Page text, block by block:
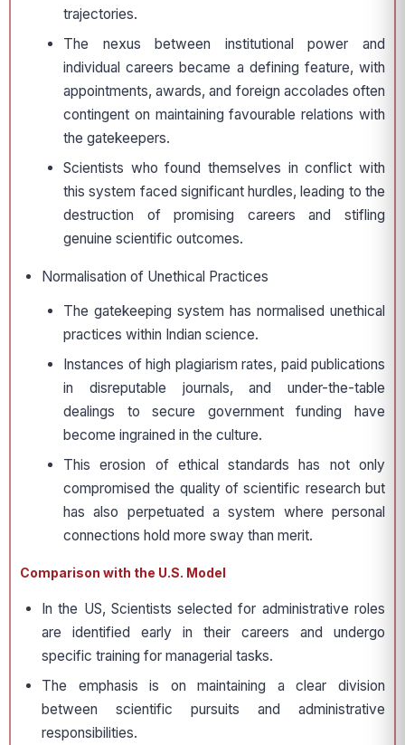
trajectories.
The nexus between institutional power and
individual careers became a defining feature, with
appointments, awards, and foreign accolades often
contingent on maintaining favourable relations with
the gatekeepers.
Scientists who found themselves in conflict with
this system faced significant hurdles, leading to the
destruction of promising careers and stifling
genuine scientific outcomes.
Normalisation of Unethical Practices
The gatekeeping system has normalised unethical
practices within Indian science.
Instances of high plagiarism rates, paid publications
in disreputable journals, and under-the-table
dealings to secure government funding have
become ingrained in the culture.
This erosion of ethical standards has not only
compromised the quality of scientific research but
has also perpetuated a system where personal
connections hold more sway than merit.
Comparison with the U.S. Model
In the US, Scientists selected for administrative roles
are identified early in their careers and undergo
specific training for managerial tasks.
The emphasis is on maintaining a clear division
between scientific pursuits and administrative
responsibilities.